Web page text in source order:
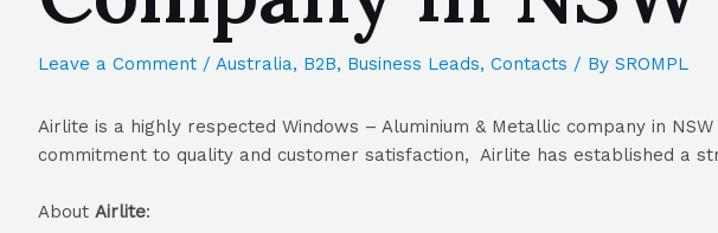
Leave a Comment / Australia, B2B, Business Leads, Contacts / By SROMPL
Airlite is a highly respected Windows – Aluminium & Metallic company in
commitment to quality and customer satisfaction, Airlite has established a
About Airlite: